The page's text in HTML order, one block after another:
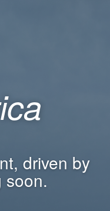
driven by
soon.